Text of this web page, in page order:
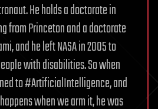
He holds a doctorate in
from Princeton and a doctorate
and he left NASA in 2005 to
with disabilities. So when
to #ArtificialIntelligence, and
when we arm it, he was